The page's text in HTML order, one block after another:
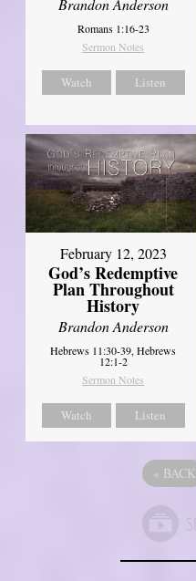
Brandon Anderson
Romans 1:16-23
Sermon Notes
Watch Listen
February 12, 2023
God’s Redemptive
Plan Throughout
History
Brandon Anderson
Hebrews 11:30-39, Hebrews
12:1-2
Sermon Notes
Watch Listen
« BACK